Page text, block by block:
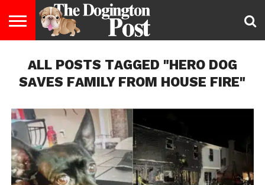
LIFESTYLE
STAYING
HEALTHY
FOOD
&
DIET
BREEDS
ADOPTION
PUPPIES
BUSINESS
DOG
LAW
CONTACT
US
ABOUT
US
ALL POSTS TAGGED "HERO DOG
SAVES FAMILY FROM HOUSE FIRE"